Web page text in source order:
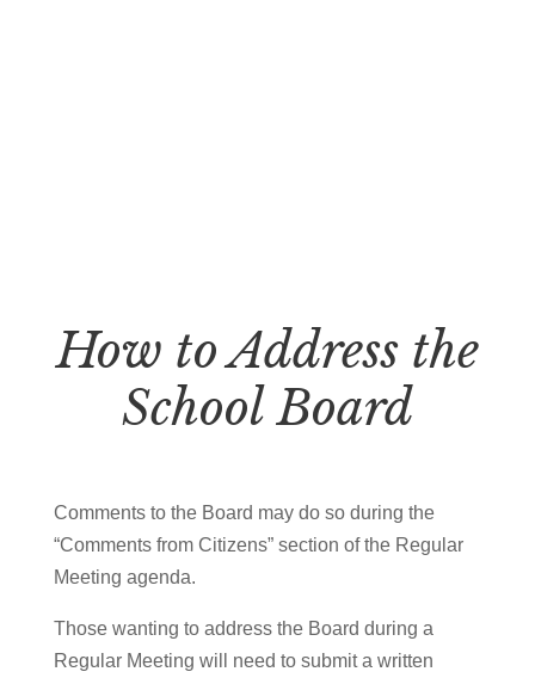
How to Address the
School Board
Comments to the Board may do so during the
“Comments from Citizens” section of the Regular
Meeting agenda.
Those wanting to address the Board during a
Regular Meeting will need to submit a written